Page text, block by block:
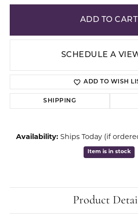
ADD TO CART
SCHEDULE A
ADD TO WISH
SHIPPING
Availability: Ships Today (if
Item is in stock
Product